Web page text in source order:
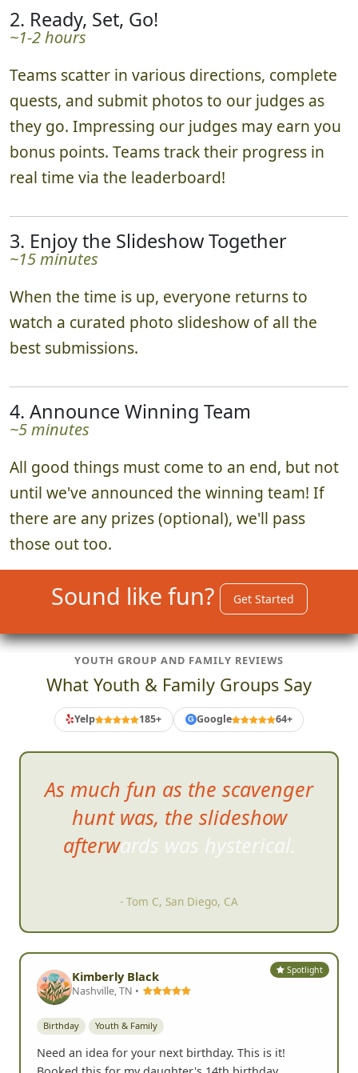
2. Ready, Set, Go!
~1-2 hours
Teams scatter in various directions, complete
quests, and submit photos to our judges as
they go. Impressing our judges may earn you
bonus points. Teams track their progress in
real time via the leaderboard!
3. Enjoy the Slideshow Together
~15 minutes
When the time is up, everyone returns to
watch a curated photo slideshow of all the
best submissions.
4. Announce Winning Team
~5 minutes
All good things must come to an end, but not
until we've announced the winning team! If
there are any prizes (optional), we'll pass
those out too.
Sound like fun? Get Started
YOUTH GROUP AND FAMILY REVIEWS
What Youth & Family Groups Say
Yelp 185+ G Google 64+
As much fun as the scavenger
hunt was, the slideshow
afterwards was hysterical.
- Tom C, San Diego, CA
Spotlight
Kimberly Black
Nashville, TN •
Birthday Youth & Family
Need an idea for your next birthday. This is it!